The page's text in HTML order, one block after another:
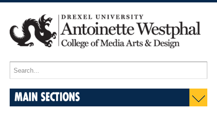
MAIN SECTIONS